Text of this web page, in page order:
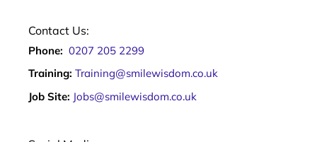
Contact Us:
Phone: 0207 205 2299
Training: Training@smilewisdom.co.uk
Job Site: Jobs@smilewisdom.co.uk